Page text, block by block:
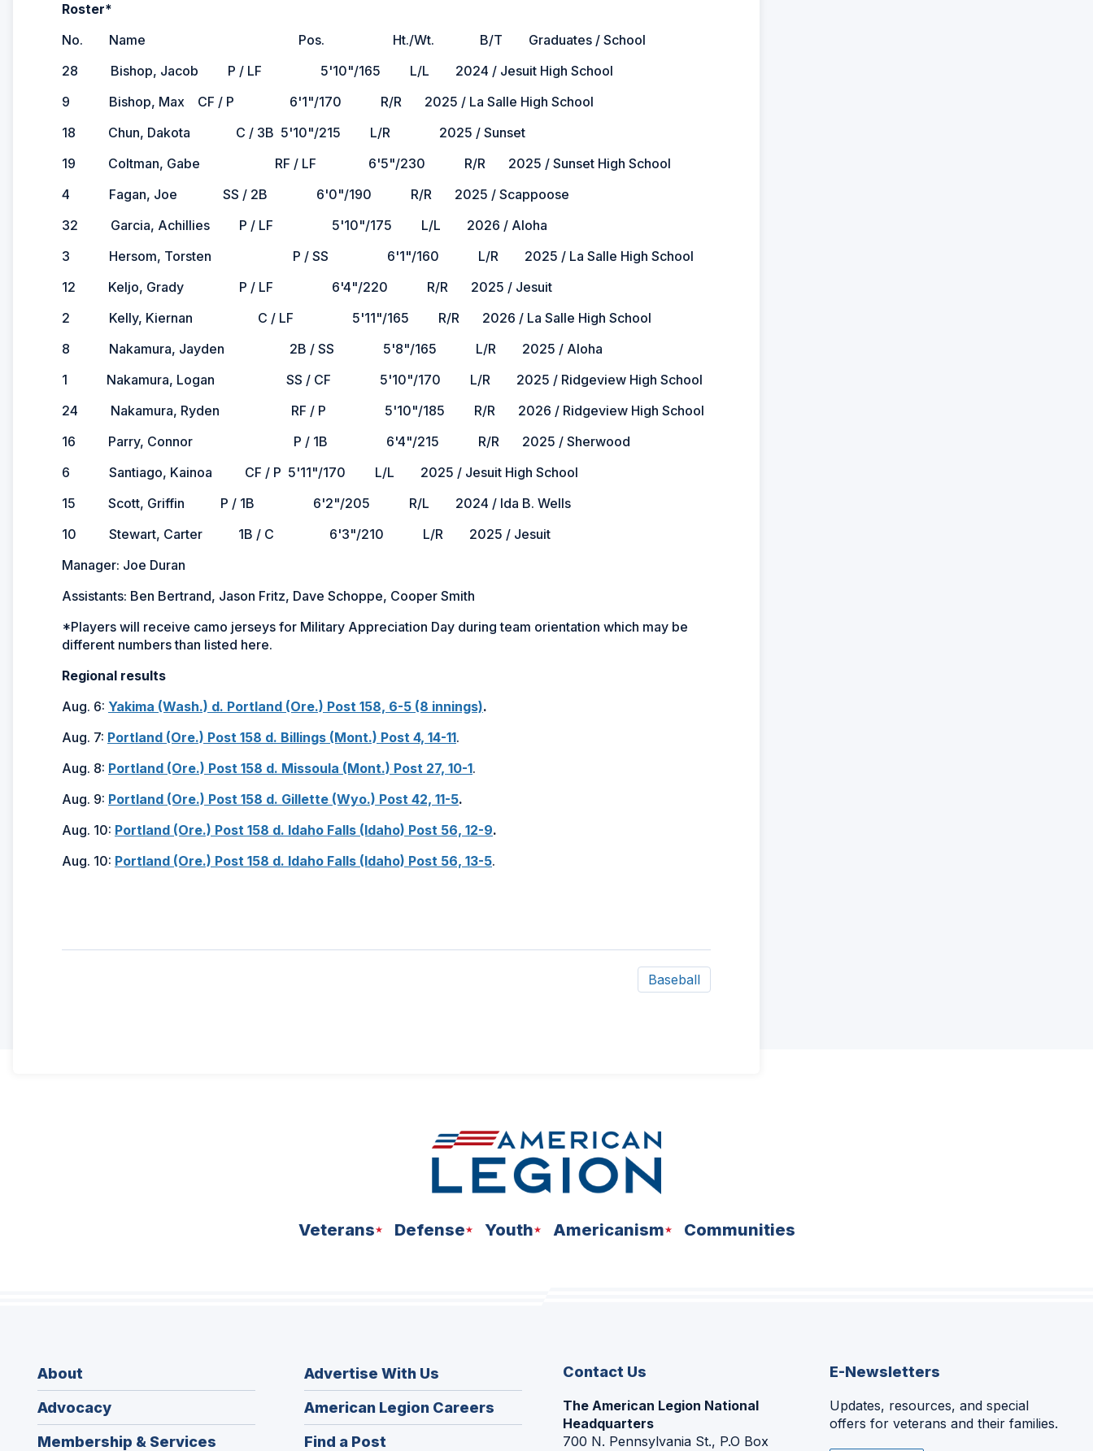
Roster*
No. Name Pos. Ht./Wt. B/T Graduates / School
28 Bishop, Jacob P / LF 5'10"/165 L/L 2024 / Jesuit High School
9 Bishop, Max CF / P 6'1"/170 R/R 2025 / La Salle High School
18 Chun, Dakota C / 3B 5'10"/215 L/R 2025 / Sunset
19 Coltman, Gabe RF / LF 6'5"/230 R/R 2025 / Sunset High School
4 Fagan, Joe SS / 2B 6'0"/190 R/R 2025 / Scappoose
32 Garcia, Achillies P / LF 5'10"/175 L/L 2026 / Aloha
3 Hersom, Torsten P / SS 6'1"/160 L/R 2025 / La Salle High School
12 Keljo, Grady P / LF 6'4"/220 R/R 2025 / Jesuit
2 Kelly, Kiernan C / LF 5'11"/165 R/R 2026 / La Salle High School
8 Nakamura, Jayden 2B / SS 5'8"/165 L/R 2025 / Aloha
1 Nakamura, Logan SS / CF 5'10"/170 L/R 2025 / Ridgeview High School
24 Nakamura, Ryden RF / P 5'10"/185 R/R 2026 / Ridgeview High School
16 Parry, Connor P / 1B 6'4"/215 R/R 2025 / Sherwood
6 Santiago, Kainoa CF / P 5'11"/170 L/L 2025 / Jesuit High School
15 Scott, Griffin P / 1B 6'2"/205 R/L 2024 / Ida B. Wells
10 Stewart, Carter 1B / C 6'3"/210 L/R 2025 / Jesuit
Manager: Joe Duran
Assistants: Ben Bertrand, Jason Fritz, Dave Schoppe, Cooper Smith
*Players will receive camo jerseys for Military Appreciation Day during team orientation which may be
different numbers than listed here.
Regional results
Aug. 6: Yakima (Wash.) d. Portland (Ore.) Post 158, 6-5 (8 innings).
Aug. 7: Portland (Ore.) Post 158 d. Billings (Mont.) Post 4, 14-11.
Aug. 8: Portland (Ore.) Post 158 d. Missoula (Mont.) Post 27, 10-1.
Aug. 9: Portland (Ore.) Post 158 d. Gillette (Wyo.) Post 42, 11-5.
Aug. 10: Portland (Ore.) Post 158 d. Idaho Falls (Idaho) Post 56, 12-9.
Aug. 10: Portland (Ore.) Post 158 d. Idaho Falls (Idaho) Post 56, 13-5.
Baseball
Veterans Defense Youth Americanism Communities
About
Advocacy
Membership & Services
Advertise With Us
American Legion Careers
in
Find a Post
Contact Us
The American Legion National
Headquarters
700 N. Pennsylvania St., P.O Box
E-Newsletters
Updates, resources, and special
offers for veterans and their families.